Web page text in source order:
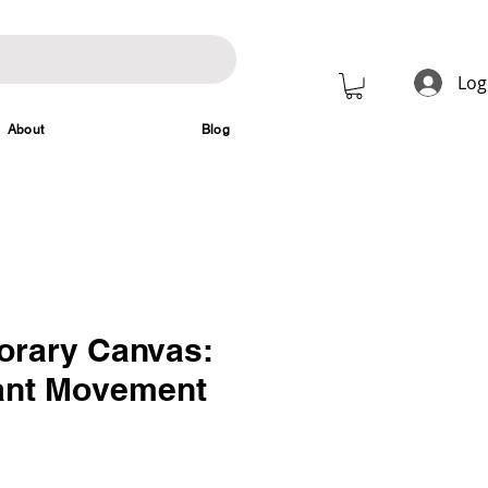
About Blog
Canvas:
Movement